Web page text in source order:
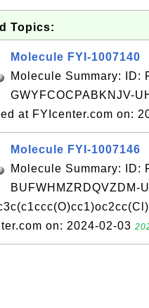
Topics:
Molecule FYI-1007140
Molecule Summary: ID:
GWYFCOCPABKNJV-
at FYIcenter.com on:
Molecule FYI-1007146
Molecule Summary: ID:
BUFWHMZRDQVZDM-
on: 2024-02-03